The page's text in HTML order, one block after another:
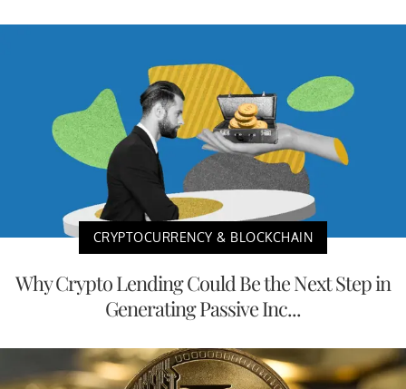
CRYPTOCURRENCY & BLOCKCHAIN
Why Crypto Lending Could Be the Next Step in
Generating Passive Inc...